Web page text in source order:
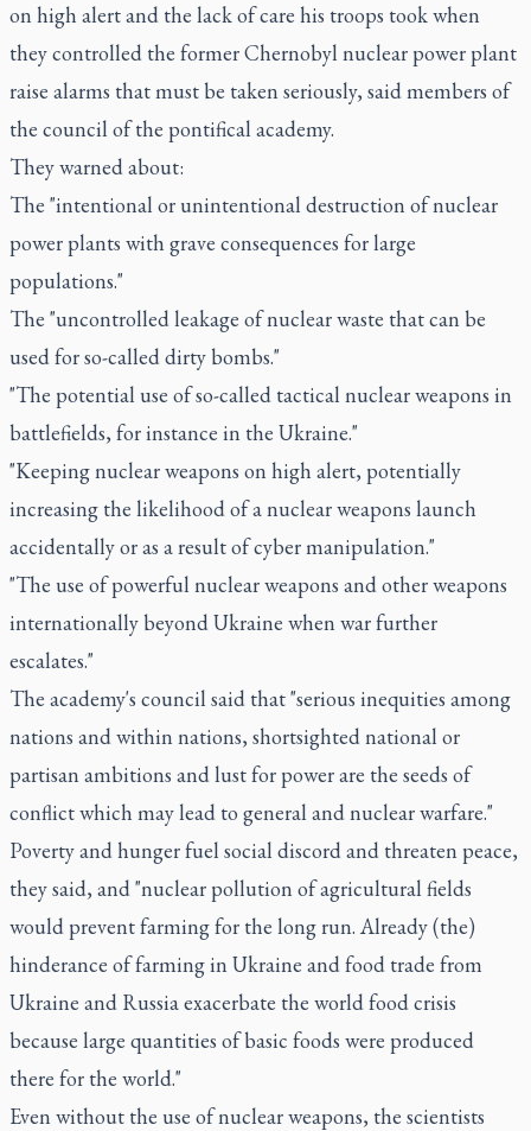
on high alert and the lack of care his troops took when
they controlled the former Chernobyl nuclear power plant
raise alarms that must be taken seriously, said members of
the council of the pontifical academy.
They warned about:
The "intentional or unintentional destruction of nuclear
power plants with grave consequences for large
populations."
The "uncontrolled leakage of nuclear waste that can be
used for so-called dirty bombs."
"The potential use of so-called tactical nuclear weapons in
battlefields, for instance in the Ukraine."
"Keeping nuclear weapons on high alert, potentially
increasing the likelihood of a nuclear weapons launch
accidentally or as a result of cyber manipulation."
"The use of powerful nuclear weapons and other weapons
internationally beyond Ukraine when war further
escalates."
The academy's council said that "serious inequities among
nations and within nations, shortsighted national or
partisan ambitions and lust for power are the seeds of
conflict which may lead to general and nuclear warfare."
Poverty and hunger fuel social discord and threaten peace,
they said, and "nuclear pollution of agricultural fields
would prevent farming for the long run. Already (the)
hinderance of farming in Ukraine and food trade from
Ukraine and Russia exacerbate the world food crisis
because large quantities of basic foods were produced
there for the world."
Even without the use of nuclear weapons, the scientists